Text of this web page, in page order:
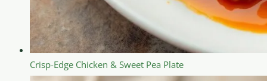
Crisp-Edge Chicken & Sweet Pea Plate